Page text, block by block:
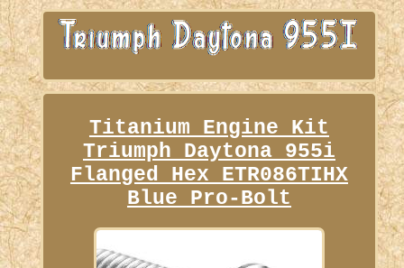
Titanium Engine Kit
Triumph Daytona 955i
Flanged Hex ETR086TIHX
Blue Pro-Bolt